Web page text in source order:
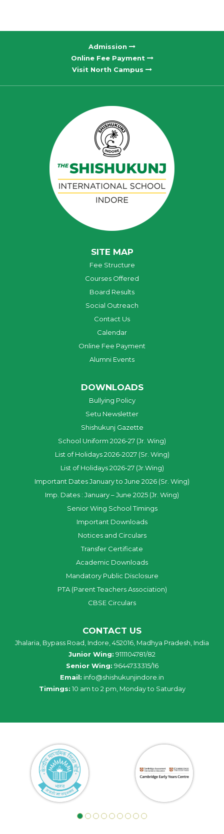
Admission
Online Fee Payment
Visit North Campus
SITE MAP
Fee Structure
Courses Offered
Board Results
Social Outreach
Contact Us
Calendar
Online Fee Payment
Alumni Events
DOWNLOADS
Bullying Policy
Setu Newsletter
Shishukunj Gazette
School Uniform 2026-27 (Jr. Wing)
List of Holidays 2026-2027 (Sr. Wing)
List of Holidays 2026-27 (Jr.Wing)
Important Dates January to June 2026 (Sr. Wing)
Imp. Dates : January – June 2025 (Jr. Wing)
Senior Wing School Timings
Important Downloads
Notices and Circulars
Transfer Certificate
Academic Downloads
Mandatory Public Disclosure
PTA (Parent Teachers Association)
CBSE Circulars
CONTACT US
Jhalaria, Bypass Road, Indore, 452016, Madhya Pradesh, India
Junior Wing: 9111104781/82
Senior Wing: 9644733315/16
Email: info@shishukunjindore.in
Timings: 10 am to 2 pm, Monday to Saturday